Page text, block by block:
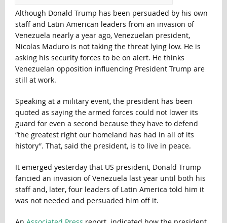
Although Donald Trump has been persuaded by his own
staff and Latin American leaders from an invasion of
Venezuela nearly a year ago, Venezuelan president,
Nicolas Maduro is not taking the threat lying low. He is
asking his security forces to be on alert. He thinks
Venezuelan opposition influencing President Trump are
still at work.
Speaking at a military event, the president has been
quoted as saying the armed forces could not lower its
guard for even a second because they have to defend
“the greatest right our homeland has had in all of its
history”. That, said the president, is to live in peace.
It emerged yesterday that US president, Donald Trump
fancied an invasion of Venezuela last year until both his
staff and, later, four leaders of Latin America told him it
was not needed and persuaded him off it.